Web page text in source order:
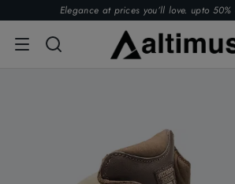
Elegance at prices you’ll love. upto 50%